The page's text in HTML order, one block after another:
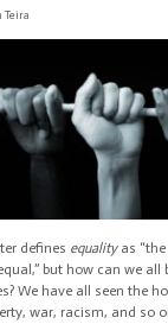
Teira
defines equalityas
but how can we all
We have all seen the
war, racism, and so